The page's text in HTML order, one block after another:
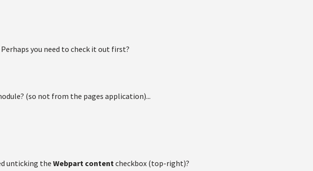
you need to check it out first?
(so not from the pages application)...
unticking the Webpart content checkbox (top-right)?